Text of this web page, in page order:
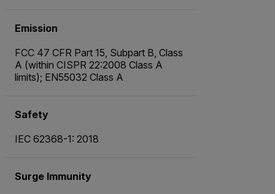
Emission
FCC 47 CFR Part 15, Subpart B, Class
A (within CISPR 22:2008 Class A
limits); EN55032 Class A
Safety
IEC 62368-1: 2018
Surge Immunity